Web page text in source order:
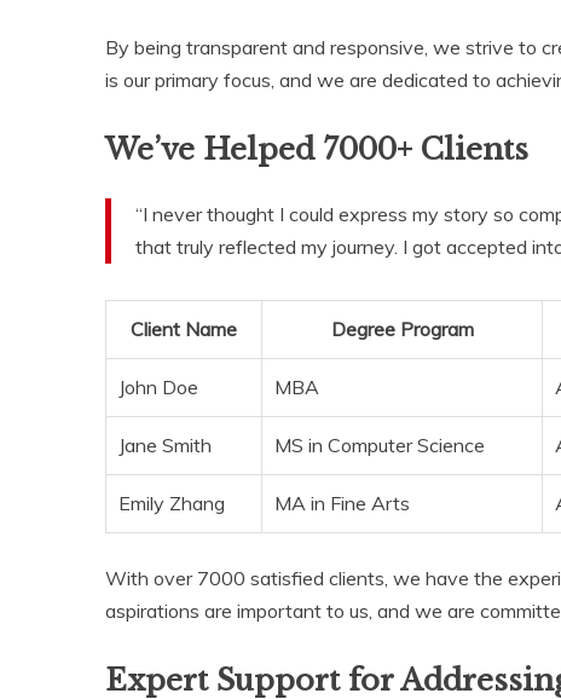
By being transparent and responsive, we strive to
is our primary focus, and we are dedicated to
We’ve Helped 7000+ Clients
“I never thought I could express my story so
that truly reflected my journey. I got accepted
Client Name Degree Program
John Doe MBA
Jane Smith MS in Computer Science
Emily Zhang MA in Fine Arts
With over 7000 satisfied clients, we have the
aspirations are important to us, and we are
Expert Support for